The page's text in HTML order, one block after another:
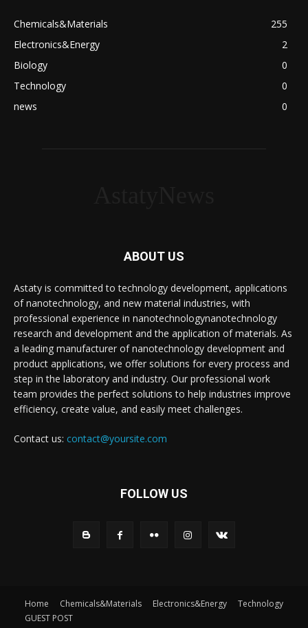
Chemicals&Materials
255
Electronics&Energy
2
Biology
0
Technology
0
news
0
ABOUT US
Astaty is committed to technology development, applications
of nanotechnology, and new material industries, with
professional experience in nanotechnologynanotechnology
research and development and the application of materials. As
a leading manufacturer of nanotechnology development and
product applications, we offer solutions for every process and
step in the laboratory and industry. Our professional work
team provides the perfect solutions to help industries improve
efficiency, create value, and easily meet challenges.
Contact us: contact@yoursite.com
FOLLOW US
Home Chemicals&Materials Electronics&Energy
Technology
GUEST POST